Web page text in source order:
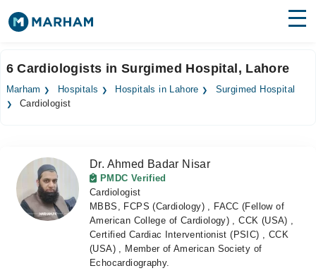
Surgeries
Forum
Join as Doctor
6 Cardiologists in Surgimed Hospital, Lahore
Marham Hospitals Hospitals in Lahore
Surgimed Hospital
Cardiologist
Dr. Ahmed Badar Nisar
PMDC Verified
Cardiologist
MBBS, FCPS (Cardiology) , FACC (Fellow of
American College of Cardiology) , CCK (USA) ,
Certified Cardiac Interventionist (PSIC) , CCK
(USA) , Member of American Society of
Echocardiography.